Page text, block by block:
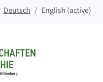
Deutsch
English (active)